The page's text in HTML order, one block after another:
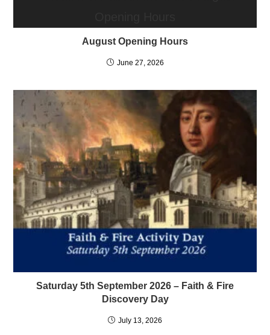
August Opening Hours
June 27, 2026
Saturday 5th September 2026 – Faith & Fire
Discovery Day
July 13, 2026